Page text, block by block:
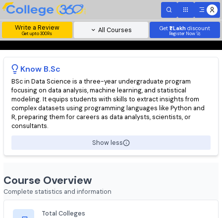
Write a Review
Get upto 300Rs All Courses Get₹1 Lakh
Register Now
KnowB.Sc
BSc in Data Science is a three-year undergraduate program
focusing on data analysis, machine learning, and statistical
modeling. It equips students with skills to extract insights from
complex datasets using programming languages like Python
R, preparing them for careers as data analysts, scientists, or
Show less
Course Overview
Complete statistics and information